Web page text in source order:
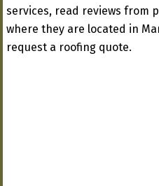
services, read reviews from
where they are located in
request a roofing quote.